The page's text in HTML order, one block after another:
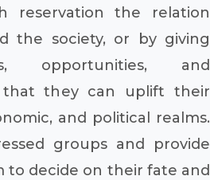
reservation the relation
the society, or by giving
opportunities, and
that they can uplift their
and political realms.
groups and provide
decide on their fate and